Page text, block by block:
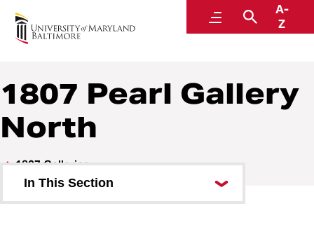
MenuSearch
A-
Z
1807: An Art & Literary Journal
1807 Pearl Gallery
North
1807 Galleries
In This Section